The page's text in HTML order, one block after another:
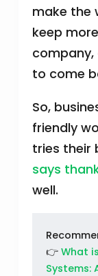
make the
keep
to come
So,
friendly
tries their
says
well.
👉 What
Systems: